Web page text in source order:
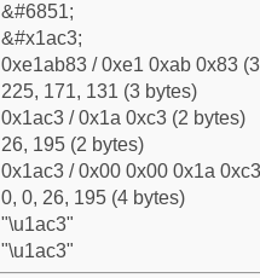
&#6851;
&#x1ac3;
0xe1ab83 / 0xe1 0xab 0x83
225, 171, 131 (3 bytes)
0x1ac3 / 0x1a 0xc3 (2 bytes)
26, 195 (2 bytes)
0x1ac3 / 0x00 0x00 0x1a
0, 0, 26, 195 (4 bytes)
"\u1ac3"
"\u1ac3"